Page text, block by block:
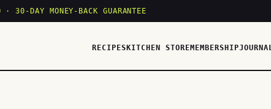
30-DAY MONEY-BACK GUARANTEE
RECIPESKITCHEN STOREMEMBERSHIPJOURNAL